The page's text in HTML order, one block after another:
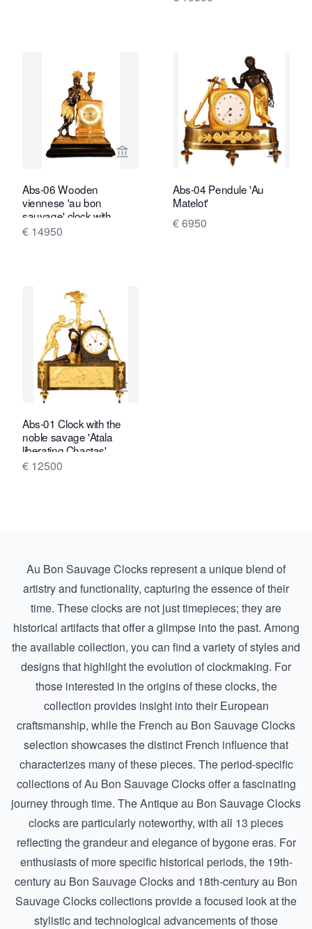
View seller page for Van Brug
Abs-06 Wooden
viennese 'au bon
sauvage' clock with
moving eyes automaton
€ 14950
View
Abs-04 Pendule 'Au
Matelot'
€ 6950
View seller page for Van Brug
Abs-01 Clock with the
noble savage 'Atala
liberating Chactas'
€ 12500
Au Bon Sauvage Clocks represent a unique blend of
artistry and functionality, capturing the essence of their
time. These clocks are not just timepieces; they are
historical artifacts that offer a glimpse into the past. Among
the available collection, you can find a variety of styles and
designs that highlight the evolution of clockmaking. For
those interested in the origins of these clocks, the
collection provides insight into their European
craftsmanship, while the French au Bon Sauvage Clocks
selection showcases the distinct French influence that
characterizes many of these pieces. The period-specific
collections of Au Bon Sauvage Clocks offer a fascinating
journey through time. TheAntique au Bon Sauvage Clocks
clocks are particularly noteworthy, with all 13 pieces
reflecting the grandeur and elegance of bygone eras. For
enthusiasts of more specific historical periods, the 19th-
century au Bon Sauvage Clocksand 18th-century au Bon
Sauvage Clockscollections provide a focused look at the
stylistic and technological advancements of those